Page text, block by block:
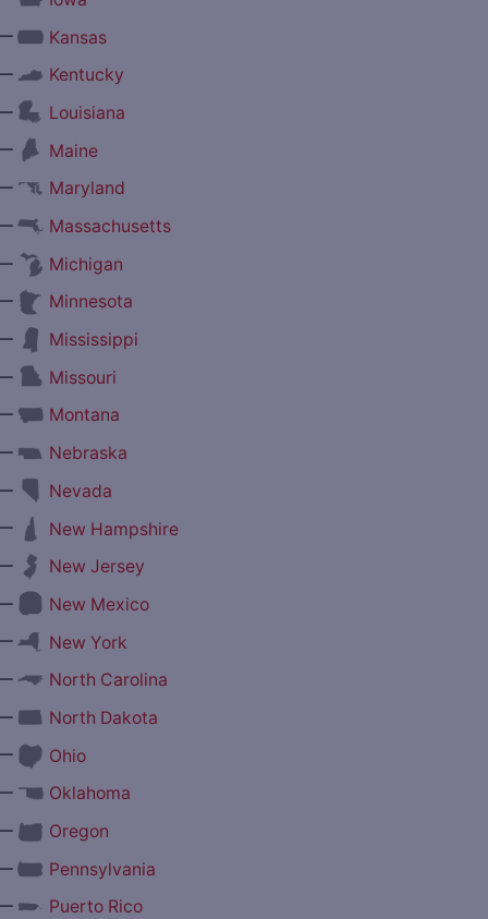
Kansas
Kentucky
Louisiana
Maine
Maryland
Massachusetts
Michigan
Minnesota
Mississippi
Missouri
Montana
Nebraska
Nevada
New Hampshire
New Jersey
New Mexico
New York
North Carolina
North Dakota
Ohio
Oklahoma
Oregon
Pennsylvania
Puerto Rico